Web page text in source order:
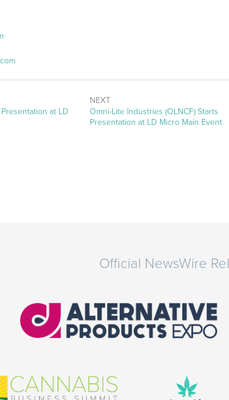
at LD
NEXT
Next
post:
Omni-Lite Industries (OLNCF) Starts
Presentation at LD Micro Main Event
Official NewsWire